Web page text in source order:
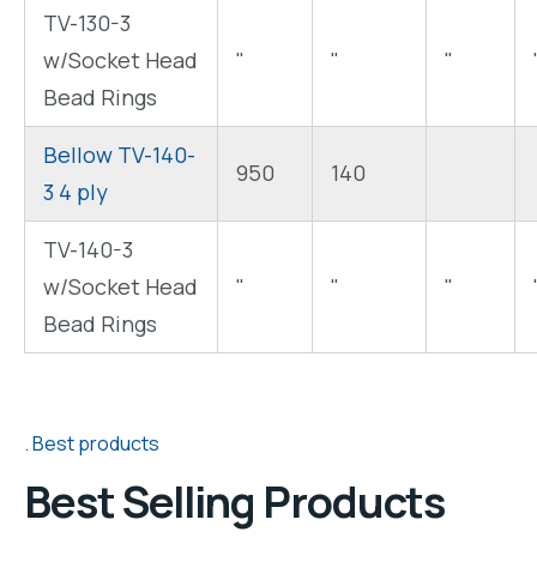
TV-130-3
w/Socket Head
Bead Rings
" " "
Bellow TV-140-
3 4 ply
950 140
TV-140-3
w/Socket Head
Bead Rings
" " "
Best products
Best Selling Products